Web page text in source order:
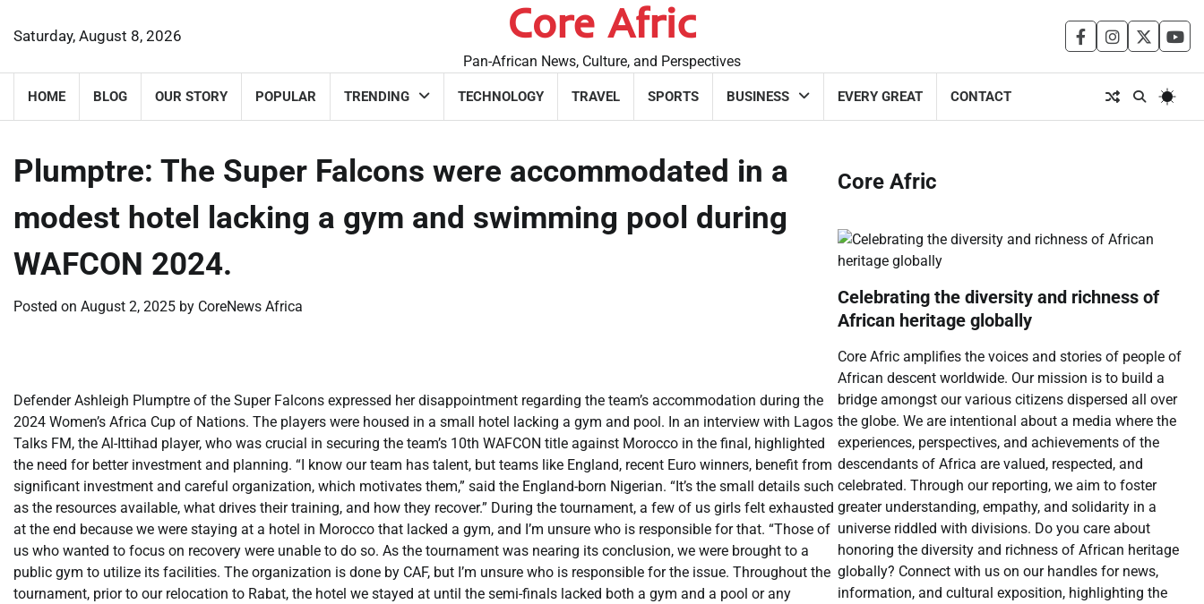
Saturday, August 8, 2026 Core Afric
Pan-African News, Culture, and Perspectives
facebookinstagram
twitter
HOME BLOG OUR STORY POPULAR TRENDING TECHNOLOGY TRAVEL SPORTS BUSINESS EVERY GREAT CONTACT
​Plumptre: The Super Falcons were accommodated in a
modest hotel lacking a gym and swimming pool during
WAFCON 2024.
Posted on August 2, 2025 by CoreNews Africa
Defender Ashleigh Plumptre of the Super Falcons expressed her disappointment regarding the team’s accommodation during the
2024 Women’s Africa Cup of Nations. The players were housed in a small hotel lacking a gym and pool. In an interview with Lagos
Talks FM, the Al-Ittihad player, who was crucial in securing the team’s 10th WAFCON title against Morocco in the final, highlighted
the need for better investment and planning. “I know our team has talent, but teams like England, recent Euro winners, benefit from
significant investment and careful organization, which motivates them,” said the England-born Nigerian. “It’s the small details such
as the resources available, what drives their training, and how they recover.” During the tournament, a few of us girls felt exhausted
at the end because we were staying at a hotel in Morocco that lacked a gym, and I’m unsure who is responsible for that. “Those of
us who wanted to focus on recovery were unable to do so. As the tournament was nearing its conclusion, we were brought to a
public gym to utilize its facilities. The organization is done by CAF, but I’m unsure who is responsible for the issue. Throughout the
tournament, prior to our relocation to Rabat, the hotel we stayed at until the semi-finals lacked both a gym and a pool or any
Core Afric
Celebrating the diversity and richness of
African heritage globally
Core Afric amplifies the voices and stories of people of
African descent worldwide. Our mission is to build a
bridge amongst our various citizens dispersed all over
the globe. We are intentional about a media where the
experiences, perspectives, and achievements of the
descendants of Africa are valued, respected, and
celebrated. Through our reporting, we aim to foster
greater understanding, empathy, and solidarity in a
universe riddled with divisions. Do you care about
honoring the diversity and richness of African heritage
globally? Connect with us on our handles for news,
information, and cultural exposition, highlighting the